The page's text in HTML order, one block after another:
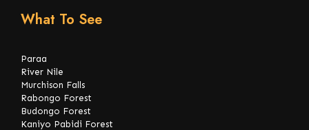
What To See
Paraa
River Nile
Murchison Falls
Rabongo Forest
Budongo Forest
Kaniyo Pabidi Forest